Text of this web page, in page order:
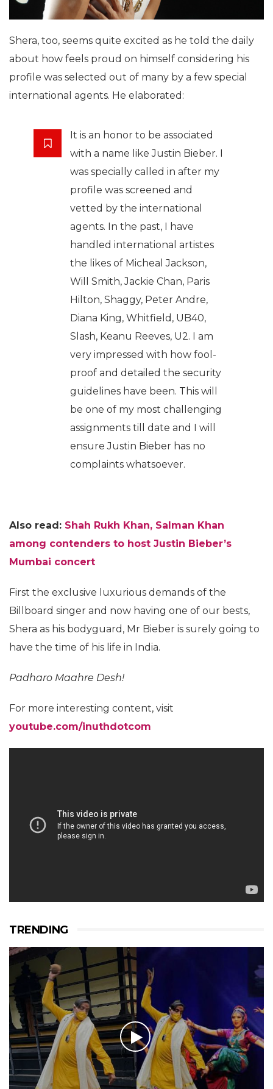
Shera, too, seems quite excited as he told the daily
about how feels proud on himself considering his
profile was selected out of many by a few special
international agents. He elaborated:
It is an honor to be associated
with a name like Justin Bieber. I
was specially called in after my
profile was screened and
vetted by the international
agents. In the past, I have
handled international artistes
the likes of Micheal Jackson,
Will Smith, Jackie Chan, Paris
Hilton, Shaggy, Peter Andre,
Diana King, Whitfield, UB40,
Slash, Keanu Reeves, U2. I am
very impressed with how fool-
proof and detailed the security
guidelines have been. This will
be one of my most challenging
assignments till date and I will
ensure Justin Bieber has no
complaints whatsoever.
Also read: Shah Rukh Khan, Salman Khan
among contenders to host Justin Bieber’s
Mumbai concert
First the exclusive luxurious demands of the
Billboard singer and now having one of our bests,
Shera as his bodyguard, Mr Bieber is surely going to
have the time of his life in India.
Padharo Maahre Desh!
For more interesting content, visit
youtube.com/inuthdotcom
TRENDING